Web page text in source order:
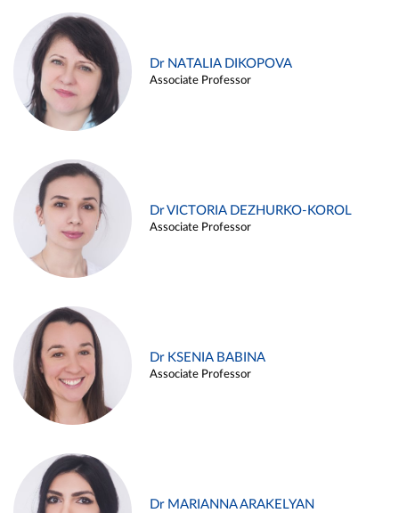
Dr NATALIA DIKOPOVA
Associate Professor
Dr VICTORIA DEZHURKO-KOROL
Associate Professor
Dr KSENIA BABINA
Associate Professor
Dr MARIANNA ARAKELYAN